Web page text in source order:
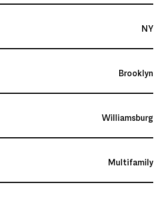
NY
Brooklyn
Williamsburg
Multifamily